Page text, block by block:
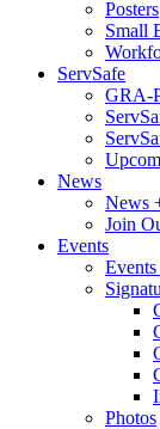
Posters
Small
ServSafe
GRA-
News
News
Join
Events
Photos